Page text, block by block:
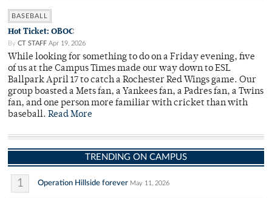
BASEBALL
Hot Ticket: OBOC
By CT STAFF Apr 19, 2026
While looking for something to do on a Friday evening, five
of us at the Campus Times made our way down to ESL
Ballpark April 17 to catch a Rochester Red Wings game. Our
group boasted a Mets fan, a Yankees fan, a Padres fan, a Twins
fan, and one person more familiar with cricket than with
baseball. Read More
TRENDING ON CAMPUS
1 Operation Hillside forever May 11, 2026